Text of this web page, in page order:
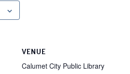
VENUE
Calumet City Public Library